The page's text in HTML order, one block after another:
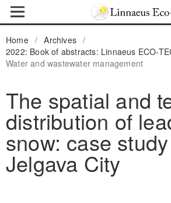
Home / Archives /
2022: Book of abstracts: Linnaeus ECO-
Water and wastewater management
The spatial and
distribution of
snow: case
Jelgava City